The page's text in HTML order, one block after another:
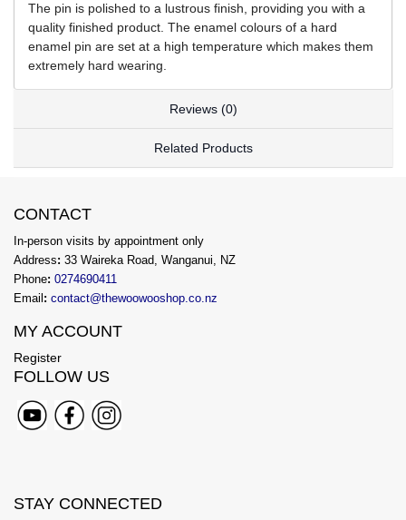
The pin is polished to a lustrous finish, providing you with a
quality finished product. The enamel colours of a hard
enamel pin are set at a high temperature which makes them
extremely hard wearing.
Reviews (0)
Related Products
CONTACT
In-person visits by appointment only
Address: 33 Waireka Road, Wanganui, NZ
Phone: 0274690411
Email : contact@thewoowooshop.co.nz
MY ACCOUNT
Register
FOLLOW US
STAY CONNECTED